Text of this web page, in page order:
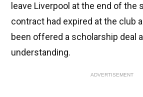
leave Liverpool at the end of the
contract had expired at the club
been offered a scholarship deal
understanding.
ADVERTISEMENT